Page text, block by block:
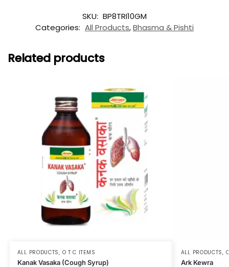
SKU: BP8TRI10GM
Categories: All Products,Bhasma & Pishti
Related products
ALL PRODUCTS, O T C ITEMS
Kanak Vasaka (Cough Syrup)
ALL PRODUCTS,
Ark Kewra